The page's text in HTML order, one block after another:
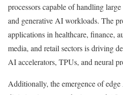
processors capable of handling
and generative AI workloads. The
applications in healthcare, finance,
media, and retail sectors is driving
AI accelerators, TPUs, and neural
Additionally, the emergence of